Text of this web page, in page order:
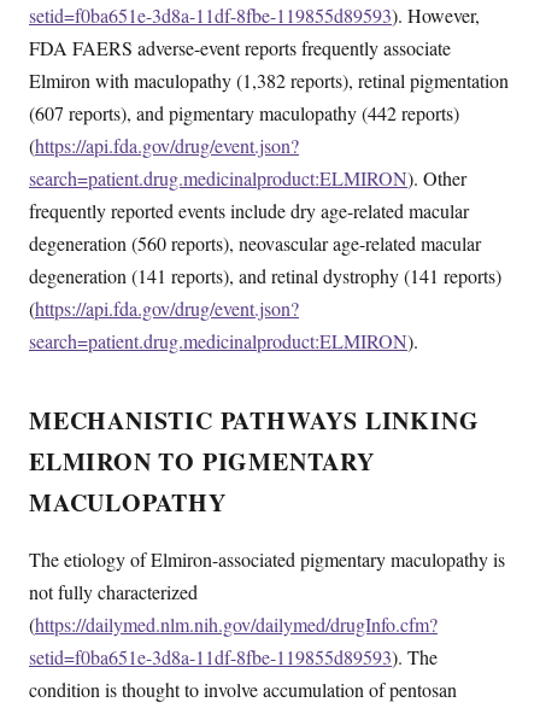
setid=f0ba651e-3d8a-11df-8fbe-119855d89593). However,
FDA FAERS adverse-event reports frequently associate
Elmiron with maculopathy (1,382 reports), retinal pigmentation
(607 reports), and pigmentary maculopathy (442 reports)
(https://api.fda.gov/drug/event.json?
search=patient.drug.medicinalproduct:ELMIRON). Other
frequently reported events include dry age-related macular
degeneration (560 reports), neovascular age-related macular
degeneration (141 reports), and retinal dystrophy (141 reports)
(https://api.fda.gov/drug/event.json?
search=patient.drug.medicinalproduct:ELMIRON).
MECHANISTIC PATHWAYS LINKING
ELMIRON TO PIGMENTARY
MACULOPATHY
The etiology of Elmiron-associated pigmentary maculopathy is
not fully characterized
(https://dailymed.nlm.nih.gov/dailymed/drugInfo.cfm?
setid=f0ba651e-3d8a-11df-8fbe-119855d89593). The
condition is thought to involve accumulation of pentosan